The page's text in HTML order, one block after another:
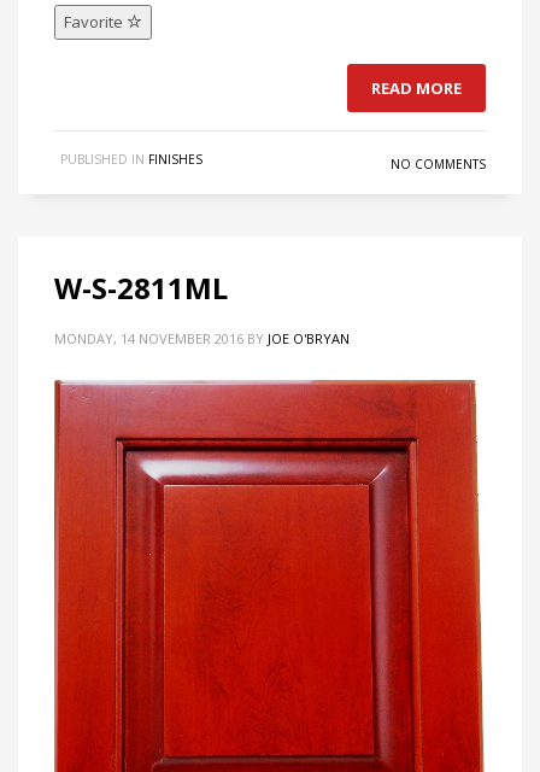
Favorite
READ MORE
PUBLISHED IN FINISHES NO COMMENTS
W-S-2811ML
MONDAY, 14 NOVEMBER 2016 BY JOE O'BRYAN